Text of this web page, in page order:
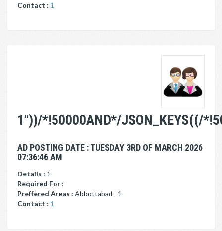
Contact : 1
1"))/*!50000AND*/JSON_KEYS((/
AD POSTING DATE : TUESDAY 3RD OF MARCH 2026
07:36:46 AM
Details : 1
Required For : -
Preffered Areas : Abbottabad - 1
Contact : 1